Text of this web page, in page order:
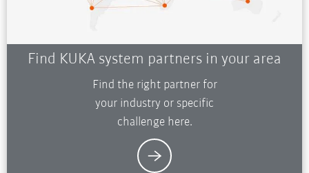
Find KUKA system partners in your area
Find the right partner for
your industry or specific
challenge here.